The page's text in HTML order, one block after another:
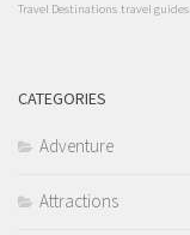
Travel Destinations travel guides
CATEGORIES
Adventure
Attractions